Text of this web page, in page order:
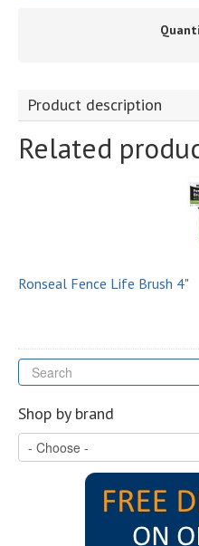
Product description
Related
Ronseal Fence Life Brush 4"
Shop by brand